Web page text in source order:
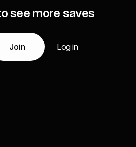
see more saves
Join Log in